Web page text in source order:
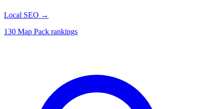
Local SEO →
130 Map Pack rankings